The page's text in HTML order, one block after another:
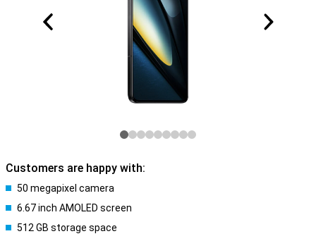
Customers are happy with:
50 megapixel camera
6.67 inch AMOLED screen
512 GB storage space